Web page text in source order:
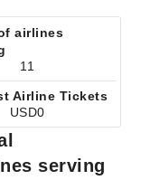
airlines
11
Airline Tickets
USD0
serving